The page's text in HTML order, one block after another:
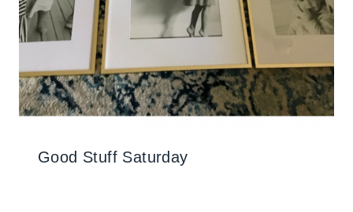
Good Stuff Saturday